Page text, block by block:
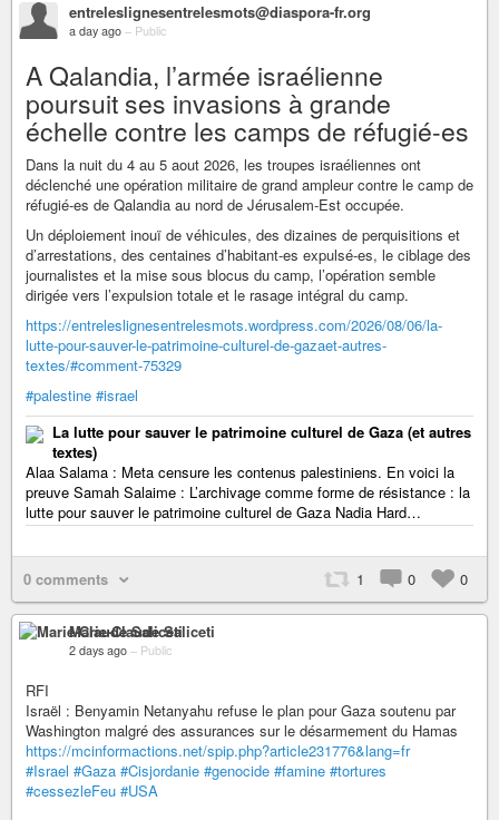
entreleslignesentrelesmots@diaspora-fr.org
a day ago – Public
A Qalandia, l’armée israélienne
poursuit ses invasions à grande
échelle contre les camps de réfugié-es
Dans la nuit du 4 au 5 aout 2026, les troupes israéliennes ont
déclenché une opération militaire de grand ampleur contre le camp de
réfugié-es de Qalandia au nord de Jérusalem-Est occupée.
Un déploiement inouï de véhicules, des dizaines de perquisitions et
d’arrestations, des centaines d’habitant-es expulsé-es, le ciblage des
journalistes et la mise sous blocus du camp, l’opération semble
dirigée vers l’expulsion totale et le rasage intégral du camp.
https://entreleslignesentrelesmots.wordpress.com/2026/08/06/la-
lutte-pour-sauver-le-patrimoine-culturel-de-gazaet-autres-
textes/#comment-75329
#palestine #israel
La lutte pour sauver le patrimoine culturel de Gaza (et autres
textes)
Alaa Salama : Meta censure les contenus palestiniens. En voici la
preuve Samah Salaime : L’archivage comme forme de résistance : la
lutte pour sauver le patrimoine culturel de Gaza Nadia Hard…
0 comments 1 0 0
Marie-Claude Saliceti
2 days ago – Public
RFI
Israël : Benyamin Netanyahu refuse le plan pour Gaza soutenu par
Washington malgré des assurances sur le désarmement du Hamas
https://mcinformactions.net/spip.php?article231776&lang=fr
#Israel #Gaza #Cisjordanie #genocide #famine #tortures
#cessezleFeu #USA